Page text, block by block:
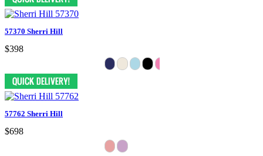
57370 Sherri Hill
$398
57762 Sherri Hill
$698